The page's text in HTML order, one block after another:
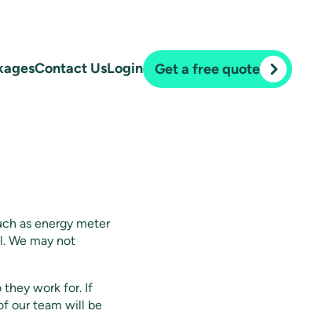
Contact UsLogin Get a free quote
as energy meter
We may not
they work for. If
our team will be